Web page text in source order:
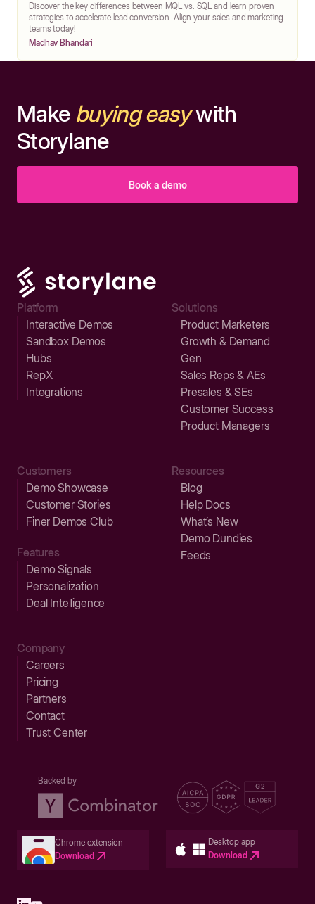
Discover the key differences between MQL vs. SQL and learn proven
strategies to accelerate lead conversion. Align your sales and marketing
teams today!
Madhav Bhandari
Make buying easywith
Storylane
Book a demo
Platform
Interactive Demos
Sandbox Demos
Hubs
RepX
Integrations
Solutions
Product Marketers
Growth & Demand
Gen
Sales Reps & AEs
Presales & SEs
Customer Success
Product Managers
Customers
Demo Showcase
Customer Stories
Finer Demos Club
Features
Demo Signals
Personalization
Deal Intelligence
Resources
Blog
Help Docs
What’s New
Demo Dundies
Feeds
Company
Careers
Pricing
Partners
Contact
Trust Center
Backed by
Chrome extension
Download
Desktop app
Download